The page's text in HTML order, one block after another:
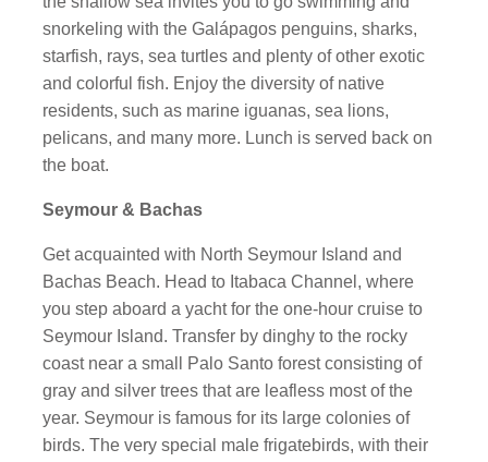
snorkeling with the Galápagos penguins, sharks,
starfish, rays, sea turtles and plenty of other exotic
and colorful fish. Enjoy the diversity of native
residents, such as marine iguanas, sea lions,
pelicans, and many more. Lunch is served back on
the boat.
Seymour & Bachas
Get acquainted with North Seymour Island and
Bachas Beach. Head to Itabaca Channel, where
you step aboard a yacht for the one-hour cruise to
Seymour Island. Transfer by dinghy to the rocky
coast near a small Palo Santo forest consisting of
gray and silver trees that are leafless most of the
year. Seymour is famous for its large colonies of
birds. The very special male frigatebirds, with their